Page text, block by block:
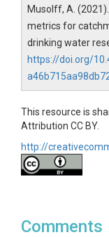
Musolff, A.
metrics for
drinking water
https://doi.org/
This resource is
Attribution CC BY.
http://
Comments